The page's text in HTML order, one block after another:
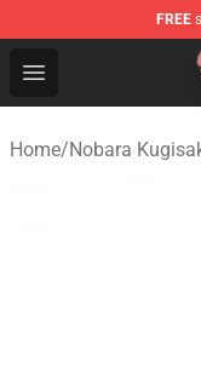
FREE
Open menu
Jujutsu Kaisen
Home/Nobara